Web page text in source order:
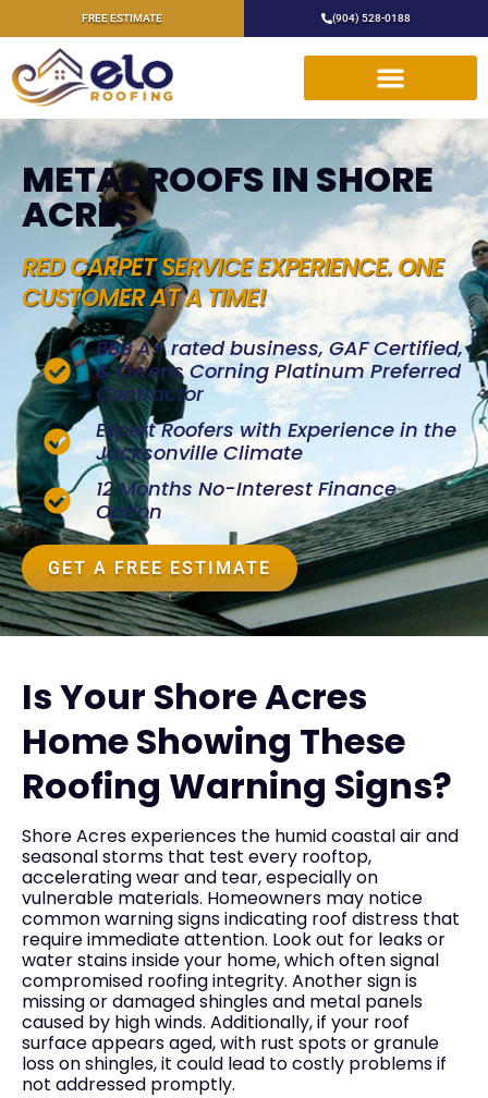
FREE ESTIMATE (904) 528-0188
METAL ROOFS IN SHORE
ACRES
RED CARPET SERVICE EXPERIENCE. ONE
CUSTOMER AT A TIME!
BBB A+ rated business, GAF Certified,
& Owens Corning Platinum Preferred
Contractor
Expert Roofers with Experience in the
Jacksonville Climate
12 Months No-Interest Finance
Option
GET A FREE ESTIMATE
Is Your Shore Acres
Home Showing These
Roofing Warning Signs?
Shore Acres experiences the humid coastal air and
seasonal storms that test every rooftop,
accelerating wear and tear, especially on
vulnerable materials. Homeowners may notice
common warning signs indicating roof distress that
require immediate attention. Look out for leaks or
water stains inside your home, which often signal
compromised roofing integrity. Another sign is
missing or damaged shingles and metal panels
caused by high winds. Additionally, if your roof
surface appears aged, with rust spots or granule
loss on shingles, it could lead to costly problems if
not addressed promptly.